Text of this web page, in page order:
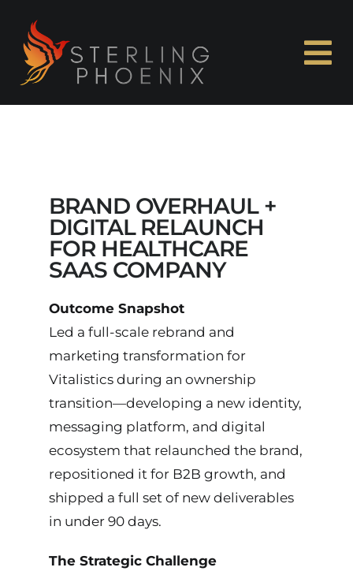
content
Experience
Capabilities
Case Studies
Tools & Systems
Credentials
Gallery
BRAND OVERHAUL +
DIGITAL RELAUNCH
FOR HEALTHCARE
SAAS COMPANY
Outcome Snapshot
Led a full-scale rebrand and
marketing transformation for
Vitalistics during an ownership
transition—developing a new identity,
messaging platform, and digital
ecosystem that relaunched the brand,
repositioned it for B2B growth, and
shipped a full set of new deliverables
in under 90 days.
The Strategic Challenge